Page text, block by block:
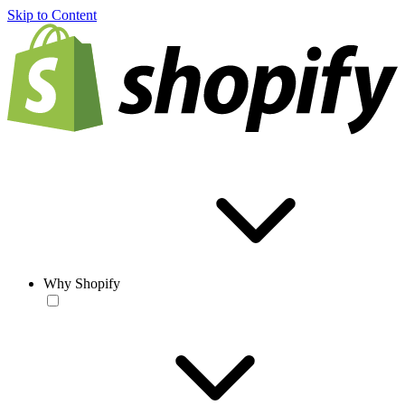
Skip to Content
Why Shopify